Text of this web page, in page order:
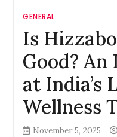
GENERAL
Is
Good?
at India’s
Wellness
November 5, 2025